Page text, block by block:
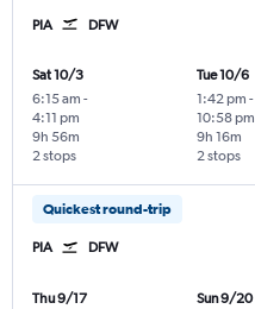
PIA DFW
Sat 10/3
6:15 am -
4:11 pm
2 stops
9h 56m
Tue 10/6
1:42 pm -
10:58 pm
2 stops
9h 16m
Quickest round-trip
PIA DFW
Thu 9/17
Sun 9/20